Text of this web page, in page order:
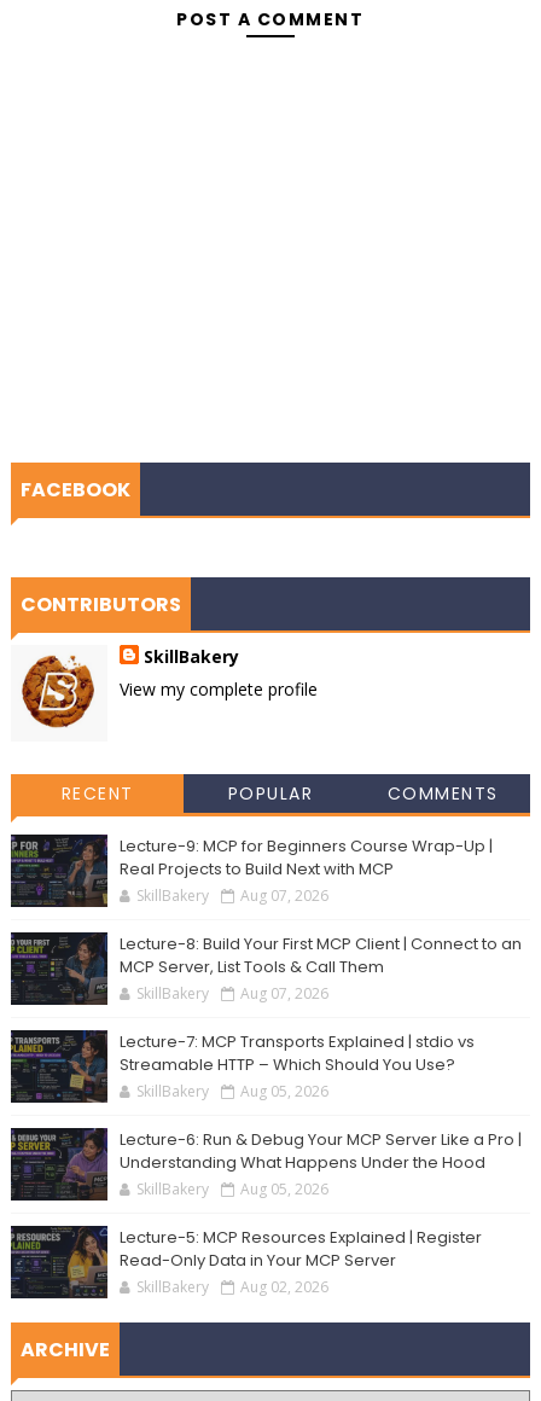
POST A COMMENT
FACEBOOK
CONTRIBUTORS
SkillBakery
View my complete profile
RECENT POPULAR COMMENTS
Lecture-9: MCP for Beginners Course Wrap-Up |
Real Projects to Build Next with MCP
SkillBakery Aug 07, 2026
Lecture-8: Build Your First MCP Client | Connect to an
MCP Server, List Tools & Call Them
SkillBakery Aug 07, 2026
Lecture-7: MCP Transports Explained | stdio vs
Streamable HTTP – Which Should You Use?
SkillBakery Aug 05, 2026
Lecture-6: Run & Debug Your MCP Server Like a Pro |
Understanding What Happens Under the Hood
SkillBakery Aug 05, 2026
Lecture-5: MCP Resources Explained | Register
Read-Only Data in Your MCP Server
SkillBakery Aug 02, 2026
ARCHIVE